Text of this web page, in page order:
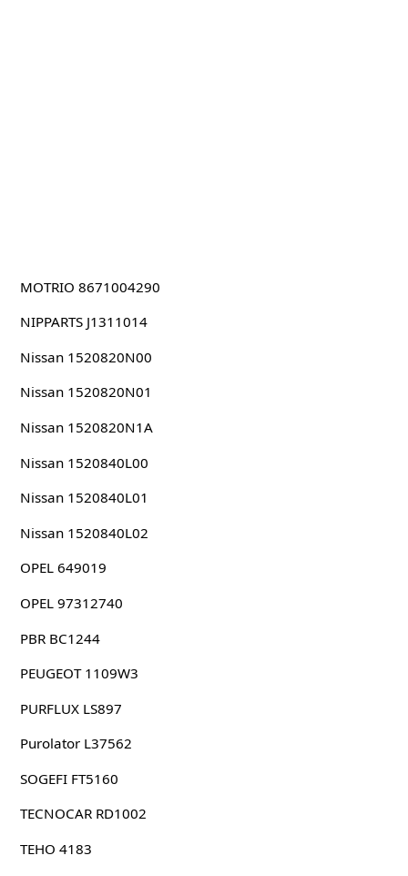
MOTRIO 8671004290
NIPPARTS J1311014
Nissan 1520820N00
Nissan 1520820N01
Nissan 1520820N1A
Nissan 1520840L00
Nissan 1520840L01
Nissan 1520840L02
OPEL 649019
OPEL 97312740
PBR BC1244
PEUGEOT 1109W3
PURFLUX LS897
Purolator L37562
SOGEFI FT5160
TECNOCAR RD1002
TEHO 4183